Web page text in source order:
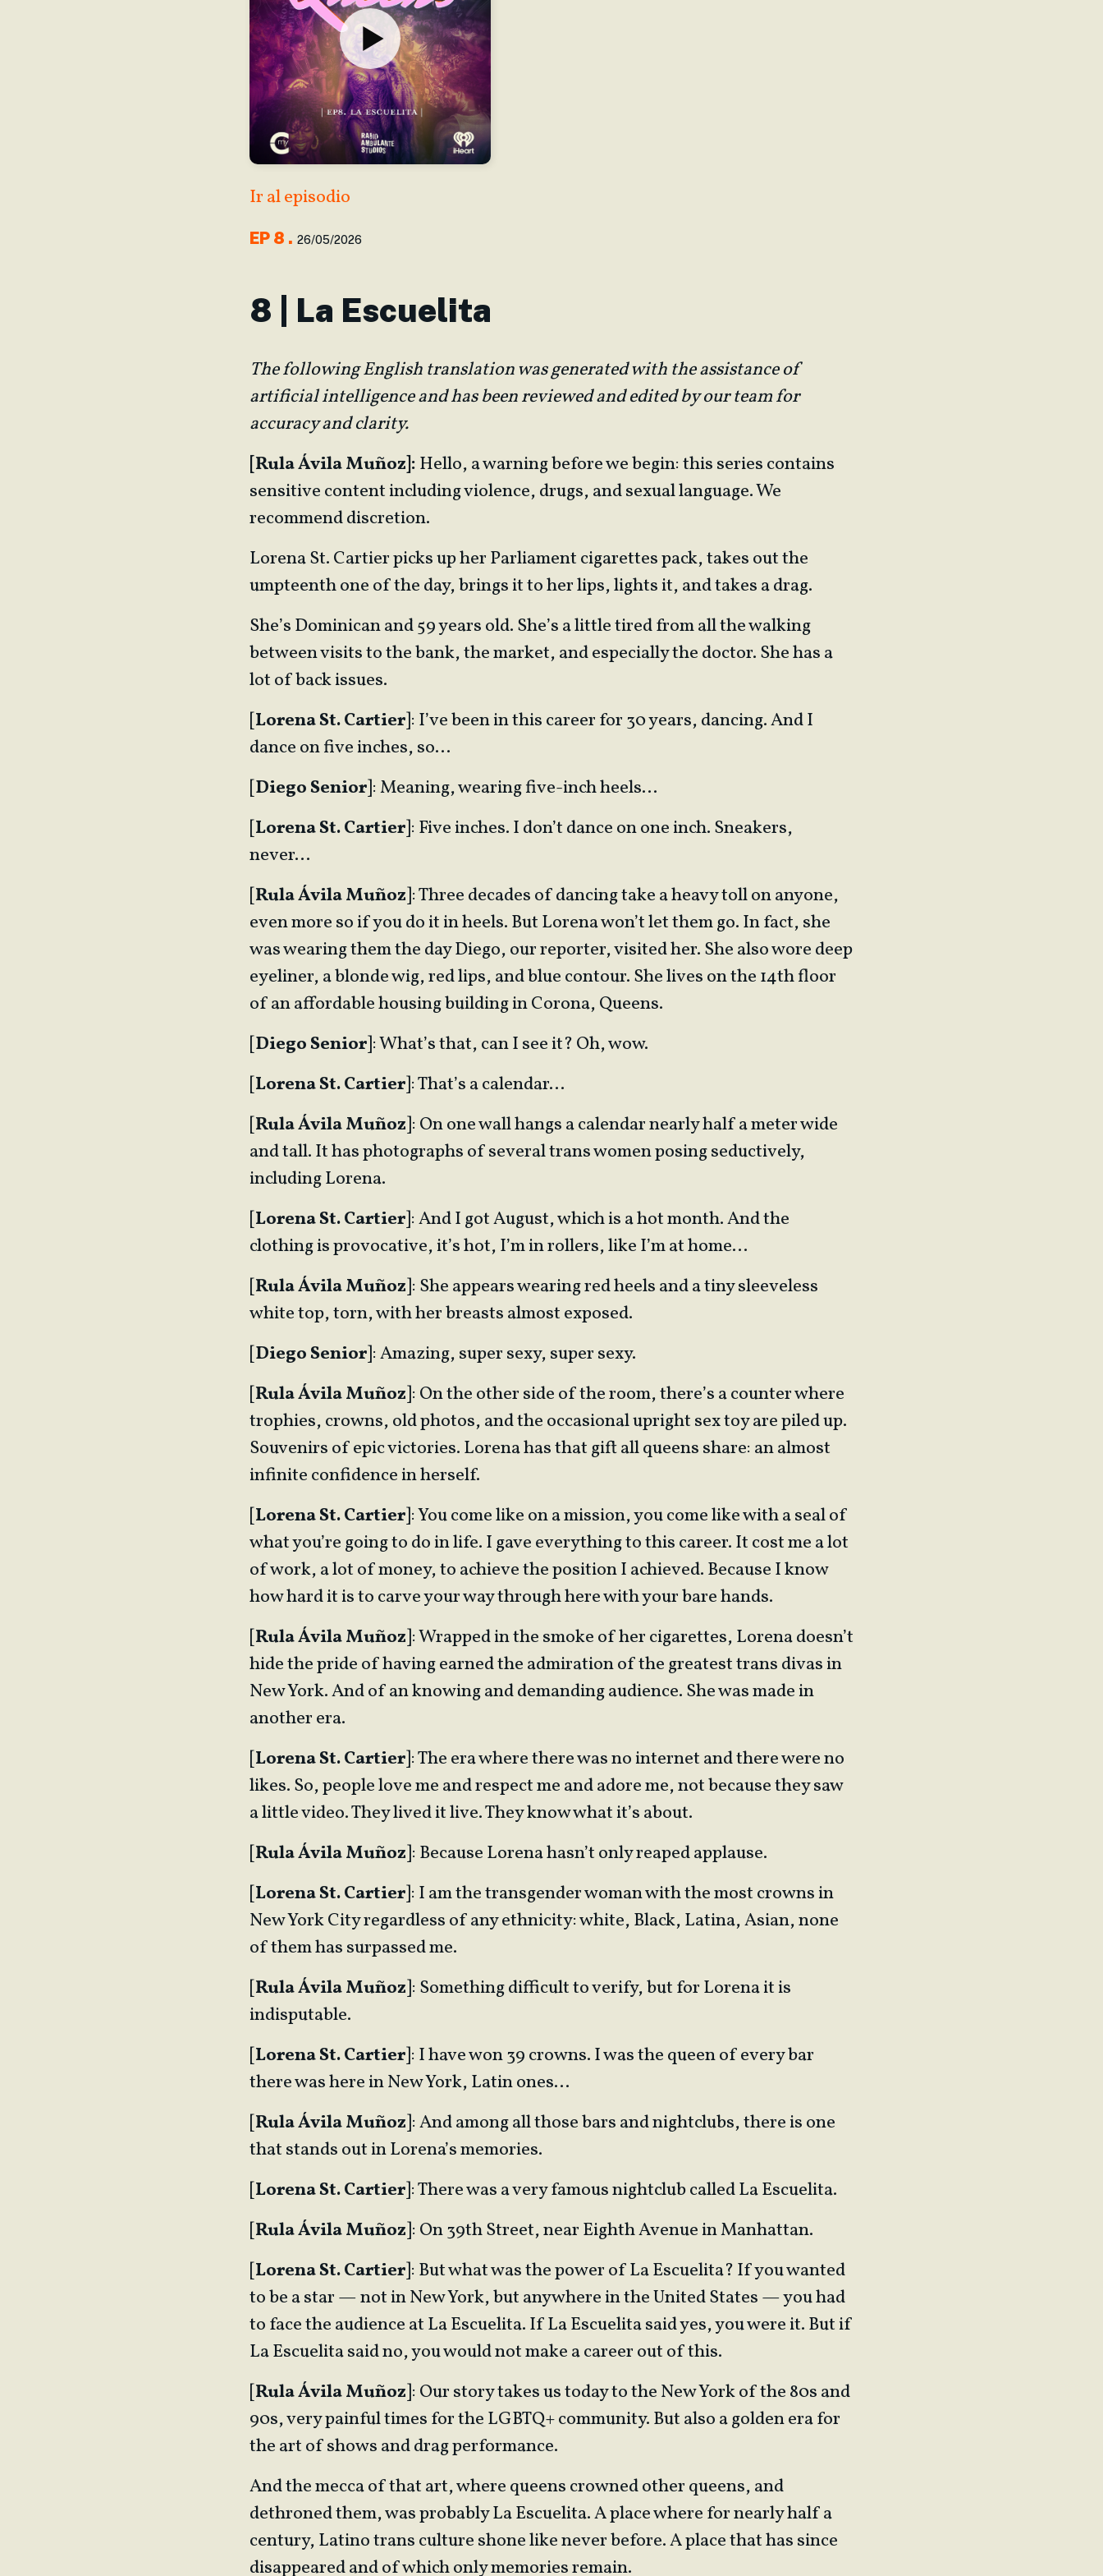
Ir al episodio
EP 8 . 26/05/2026
8 | La Escuelita
The following English translation was generated with the assistance of
artificial intelligence and has been reviewed and edited by our team for
accuracy and clarity.
[Rula Ávila Muñoz]:Hello, a warning before we begin: this series contains
sensitive content including violence, drugs, and sexual language. We
recommend discretion.
Lorena St. Cartier picks up her Parliament cigarettes pack, takes out the
umpteenth one of the day, brings it to her lips, lights it, and takes a drag.
She’s Dominican and 59 years old. She’s a little tired from all the walking
between visits to the bank, the market, and especially the doctor. She has a
lot of back issues.
[Lorena St. Cartier]: I’ve been in this career for 30 years, dancing. And I
dance on five inches, so…
[Diego Senior]: Meaning, wearing five-inch heels…
[Lorena St. Cartier]: Five inches. I don’t dance on one inch. Sneakers,
never…
[Rula Ávila Muñoz]: Three decades of dancing take a heavy toll on anyone,
even more so if you do it in heels. But Lorena won’t let them go. In fact, she
was wearing them the day Diego, our reporter, visited her. She also wore deep
eyeliner, a blonde wig, red lips, and blue contour. She lives on the 14th floor
of an affordable housing building in Corona, Queens.
[Diego Senior]: What’s that, can I see it? Oh, wow.
[Lorena St. Cartier]: That’s a calendar…
[Rula Ávila Muñoz]: On one wall hangs a calendar nearly half a meter wide
and tall. It has photographs of several trans women posing seductively,
including Lorena.
[Lorena St. Cartier]: And I got August, which is a hot month. And the
clothing is provocative, it’s hot, I’m in rollers, like I’m at home…
[Rula Ávila Muñoz]: She appears wearing red heels and a tiny sleeveless
white top, torn, with her breasts almost exposed.
[Diego Senior]: Amazing, super sexy, super sexy.
[Rula Ávila Muñoz]: On the other side of the room, there’s a counter where
trophies, crowns, old photos, and the occasional upright sex toy are piled up.
Souvenirs of epic victories. Lorena has that gift all queens share: an almost
infinite confidence in herself.
[Lorena St. Cartier]: You come like on a mission, you come like with a seal of
what you’re going to do in life. I gave everything to this career. It cost me a lot
of work, a lot of money, to achieve the position I achieved. Because I know
how hard it is to carve your way through here with your bare hands.
[Rula Ávila Muñoz]: Wrapped in the smoke of her cigarettes, Lorena doesn’t
hide the pride of having earned the admiration of the greatest trans divas in
New York. And of an knowing and demanding audience. She was made in
another era.
[Lorena St. Cartier]: The era where there was no internet and there were no
likes. So, people love me and respect me and adore me, not because they saw
a little video. They lived it live. They know what it’s about.
[Rula Ávila Muñoz]: Because Lorena hasn’t only reaped applause.
[Lorena St. Cartier]: I am the transgender woman with the most crowns in
New York City regardless of any ethnicity: white, Black, Latina, Asian, none
of them has surpassed me.
[Rula Ávila Muñoz]: Something difficult to verify, but for Lorena it is
indisputable.
[Lorena St. Cartier]: I have won 39 crowns. I was the queen of every bar
there was here in New York, Latin ones…
[Rula Ávila Muñoz]: And among all those bars and nightclubs, there is one
that stands out in Lorena’s memories.
[Lorena St. Cartier]: There was a very famous nightclub called La Escuelita.
[Rula Ávila Muñoz]: On 39th Street, near Eighth Avenue in Manhattan.
[Lorena St. Cartier]: But what was the power of La Escuelita? If you wanted
to be a star — not in New York, but anywhere in the United States — you had
to face the audience at La Escuelita. If La Escuelita said yes, you were it. But if
La Escuelita said no, you would not make a career out of this.
[Rula Ávila Muñoz]: Our story takes us today to the New York of the 80s and
90s, very painful times for the LGBTQ+ community. But also a golden era for
the art of shows and drag performance.
And the mecca of that art, where queens crowned other queens, and
dethroned them, was probably La Escuelita. A place where for nearly half a
century, Latino trans culture shone like never before. A place that has since
disappeared and of which only memories remain.